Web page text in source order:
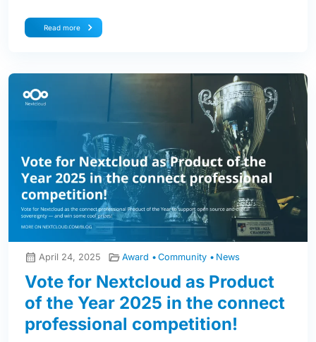
Read more
April 24, 2025 Award Community News
Vote for Nextcloud as Product
of the Year 2025 in the connect
professional competition!